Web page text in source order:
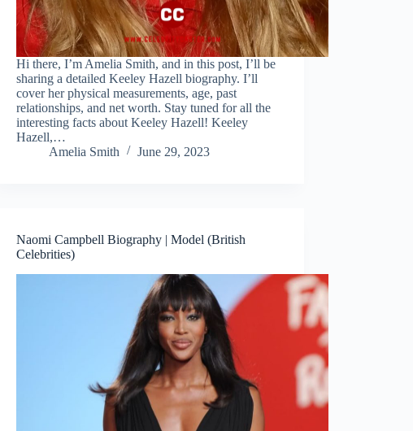
Hi there, I’m Amelia Smith, and in this post, I’ll be
sharing a detailed Keeley Hazell biography. I’ll
cover her physical measurements, age, past
relationships, and net worth. Stay tuned for all the
interesting facts about Keeley Hazell! Keeley
Hazell,…
Amelia Smith
June 29, 2023
Naomi Campbell Biography | Model (British
Celebrities)